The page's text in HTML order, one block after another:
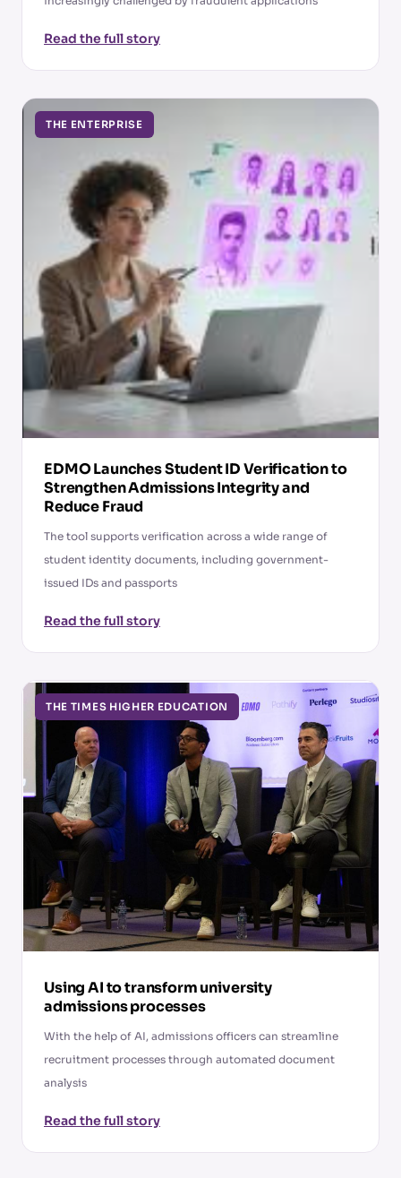
Read the full story
THE ENTERPRISE
EDMO Launches Student ID Verification to
Strengthen Admissions Integrity and
Reduce Fraud
The tool supports verification across a wide range of
student identity documents, including government-
issued IDs and passports
Read the full story
THE TIMES HIGHER EDUCATION
Using AI to transform university
admissions processes
With the help of AI, admissions officers can streamline
recruitment processes through automated document
analysis
Read the full story